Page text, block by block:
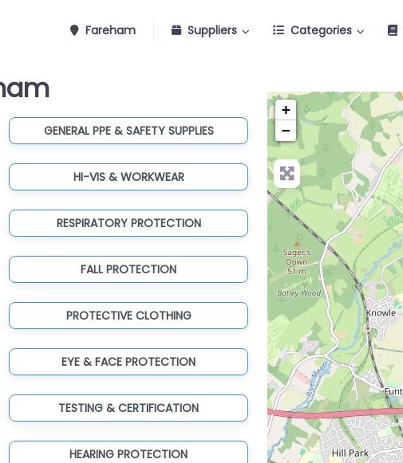
Fareham Suppliers Categories
GENERAL PPE & SAFETY SUPPLIES
HI-VIS & WORKWEAR
RESPIRATORY PROTECTION
FALL PROTECTION
PROTECTIVE CLOTHING
EYE & FACE PROTECTION
TESTING & CERTIFICATION
HEARING PROTECTION
+
−